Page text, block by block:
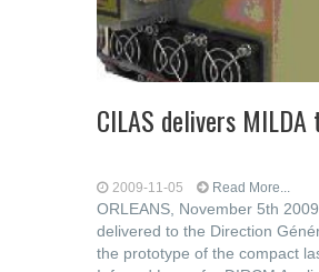
CILAS delivers MILDA
2009-11-05 Read More...
ORLEANS, November 5th
delivered to the Direction
the prototype of the compact